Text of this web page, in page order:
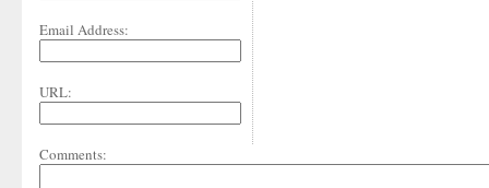
Email Address:
URL:
Comments: